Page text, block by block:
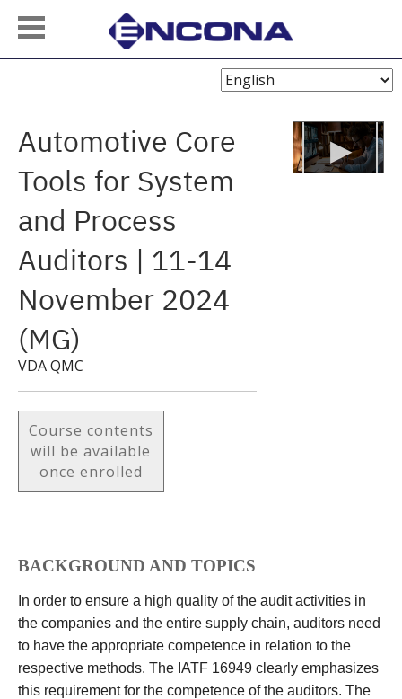
Choose
Automotive Core
Tools for System
and Process
Auditors | 11-14
November 2024
(MG)
VDA QMC
Course contents
will be available
once enrolled
BACKGROUND AND TOPICS
In order to ensure a high quality of the audit activities in
the companies and the entire supply chain, auditors need
to have the appropriate competence in relation to the
respective methods. The IATF 16949 clearly emphasizes
this requirement for the competence of the auditors. The